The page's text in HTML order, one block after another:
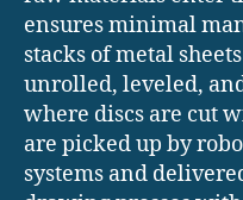
ensures minimal
stacks of metal
unrolled, leveled,
where discs are cut
are picked up by
systems and